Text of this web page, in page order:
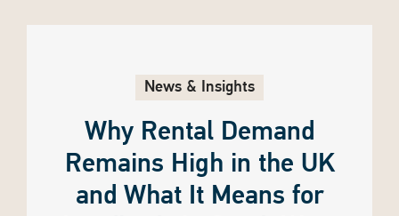
News & Insights
Why Rental Demand
Remains High in the UK
and What It Means for